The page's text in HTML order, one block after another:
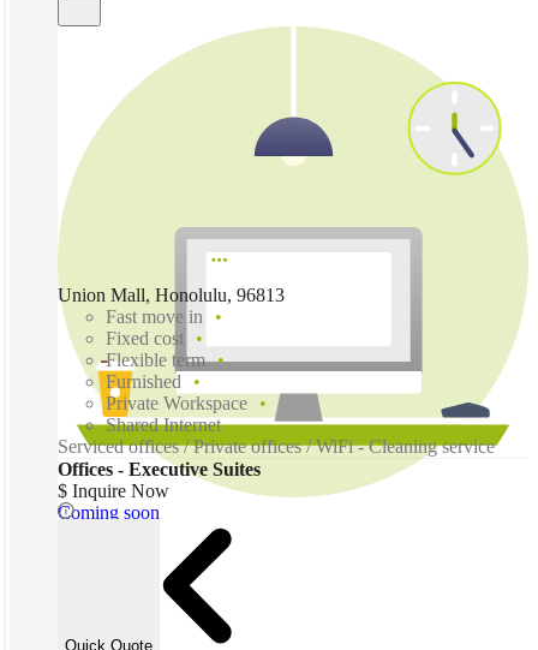
Coming soon
Union Mall, Honolulu, 96813
Fast move in
Fixed cost
Flexible term
Furnished
Private Workspace
Shared Internet
Serviced offices / Private offices / WiFi - Cleaning service
Offices - Executive Suites
$ Inquire Now
Quick Quote